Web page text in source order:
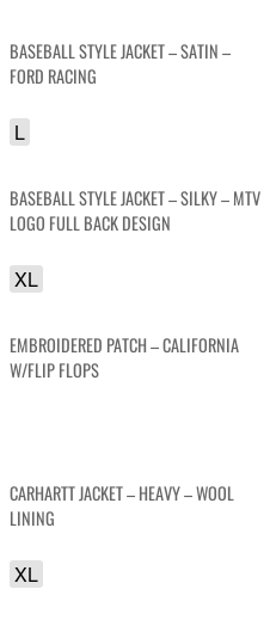
BASEBALL STYLE JACKET – SATIN –
FORD RACING
L
BASEBALL STYLE JACKET – SILKY – MTV
LOGO FULL BACK DESIGN
XL
EMBROIDERED PATCH – CALIFORNIA
W/FLIP FLOPS
CARHARTT JACKET – HEAVY – WOOL
LINING
XL